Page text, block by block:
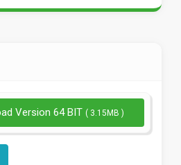
Version 64 BIT ( 3.15MB )